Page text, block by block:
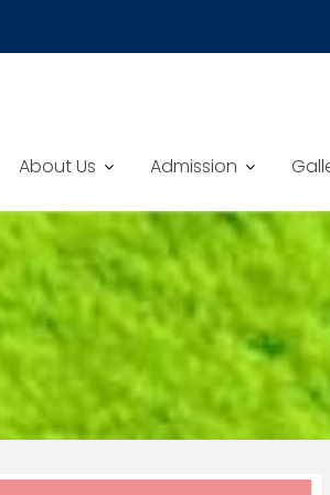
About Us Admission